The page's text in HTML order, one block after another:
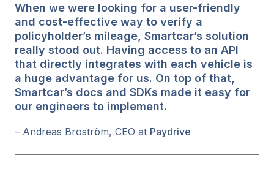
When we were looking for a user-friendly
and cost-effective way to verify a
policyholder’s mileage, Smartcar’s solution
really stood out. Having access to an API
that directly integrates with each vehicle is
a huge advantage for us. On top of that,
Smartcar’s docs and SDKs made it easy for
our engineers to implement.
– Andreas Broström, CEO at Paydrive